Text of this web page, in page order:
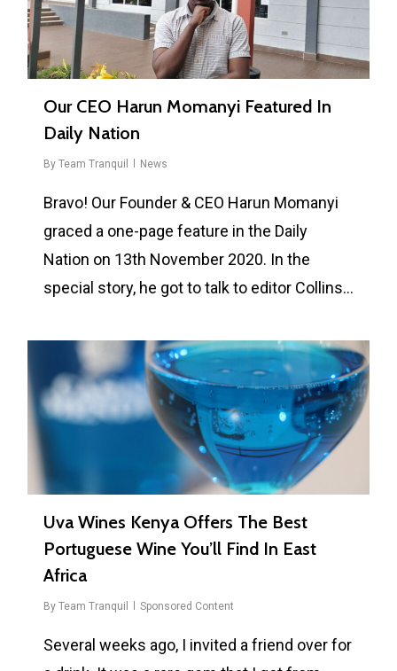
Our CEO Harun Momanyi Featured In
Daily Nation
By Team Tranquil News
Bravo! Our Founder & CEO Harun Momanyi
graced a one-page feature in the Daily
Nation on 13th November 2020. In the
special story, he got to talk to editor Collins…
Uva Wines Kenya Offers The Best
Portuguese Wine You’ll Find In East
Africa
By Team Tranquil Sponsored Content
Several weeks ago, I invited a friend over for
0